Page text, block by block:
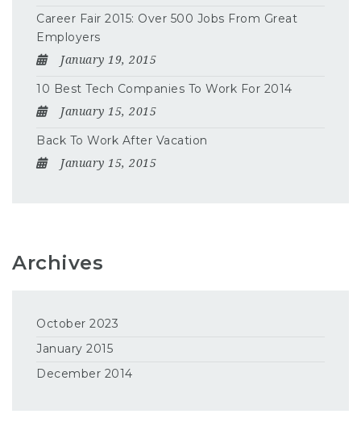
Career Fair 2015: Over 500 Jobs From Great
Employers
January 19, 2015
10 Best Tech Companies To Work For 2014
January 15, 2015
Back To Work After Vacation
January 15, 2015
Archives
October 2023
January 2015
December 2014